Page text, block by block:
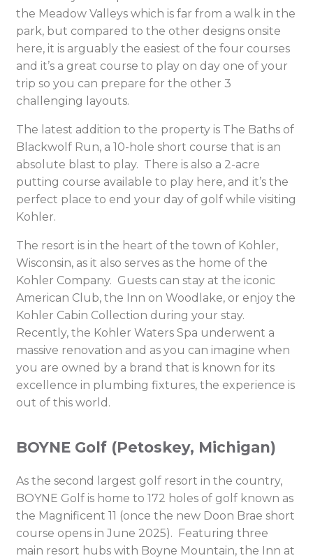
the Meadow Valleys which is far from a walk in the
park, but compared to the other designs onsite
here, it is arguably the easiest of the four courses
and it’s a great course to play on day one of your
trip so you can prepare for the other 3
challenging layouts.
The latest addition to the property is The Baths of
Blackwolf Run, a 10-hole short course that is an
absolute blast to play. There is also a 2-acre
putting course available to play here, and it’s the
perfect place to end your day of golf while visiting
Kohler.
The resort is in the heart of the town of Kohler,
Wisconsin, as it also serves as the home of the
Kohler Company. Guests can stay at the iconic
American Club, the Inn on Woodlake, or enjoy the
Kohler Cabin Collection during your stay.
Recently, the Kohler Waters Spa underwent a
massive renovation and as you can imagine when
you are owned by a brand that is known for its
excellence in plumbing fixtures, the experience is
out of this world.
BOYNE Golf (Petoskey, Michigan)
As the second largest golf resort in the country,
BOYNE Golf is home to 172 holes of golf known as
the Magnificent 11 (once the new Doon Brae short
course opens in June 2025). Featuring three
main resort hubs with Boyne Mountain, the Inn at